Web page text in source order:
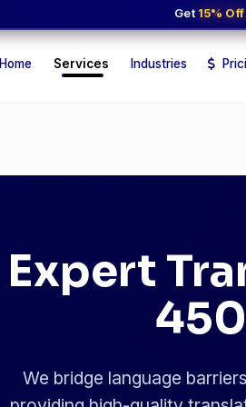
Get15% Off
Home Services Industries
Expert
We bridge language